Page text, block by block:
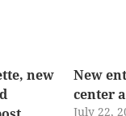
new
New
center
July 22,